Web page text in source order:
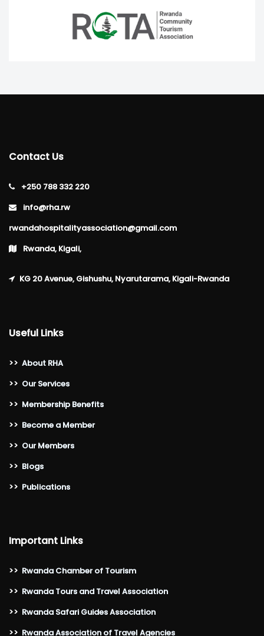
Contact Us
+250 788 332 220
info@rha.rw
rwandahospitalityassociation@gmail.com
Rwanda, Kigali,
KG 20 Avenue, Gishushu, Nyarutarama, Kigali-Rwanda
Useful Links
>> About RHA
>> Our Services
>> Membership Benefits
>> Become a Member
>> Our Members
>> Blogs
>> Publications
Important Links
>> Rwanda Chamber of Tourism
>> Rwanda Tours and Travel Association
>> Rwanda Safari Guides Association
>> Rwanda Association of Travel Agencies